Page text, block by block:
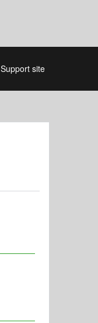
Support site